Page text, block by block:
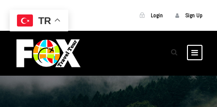
Login Sign Up
TR